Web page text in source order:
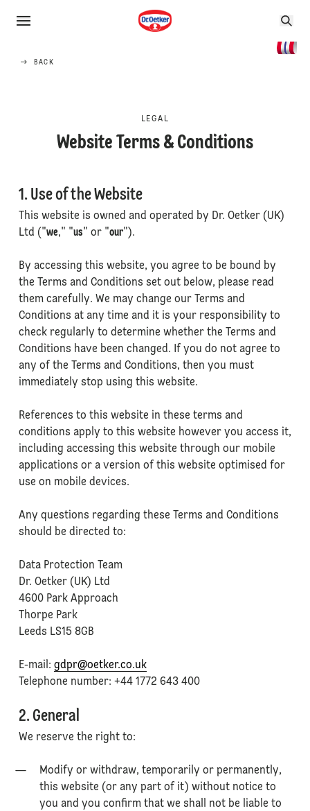
BACK
LEGAL
Website Terms & Conditions
1. Use of the Website
This website is owned and operated by Dr. Oetker (UK)
Ltd ("we," "us" or "our").
By accessing this website, you agree to be bound by
the Terms and Conditions set out below, please read
them carefully. We may change our Terms and
Conditions at any time and it is your responsibility to
check regularly to determine whether the Terms and
Conditions have been changed. If you do not agree to
any of the Terms and Conditions, then you must
immediately stop using this website.
References to this website in these terms and
conditions apply to this website however you access it,
including accessing this website through our mobile
applications or a version of this website optimised for
use on mobile devices.
Any questions regarding these Terms and Conditions
should be directed to:
Data Protection Team
Dr. Oetker (UK) Ltd
4600 Park Approach
Thorpe Park
Leeds LS15 8GB
E-mail: gdpr@oetker.co.uk
Telephone number: +44 1772 643 400
2. General
We reserve the right to:
Modify or withdraw, temporarily or permanently,
this website (or any part of it) without notice to
you and you confirm that we shall not be liable to